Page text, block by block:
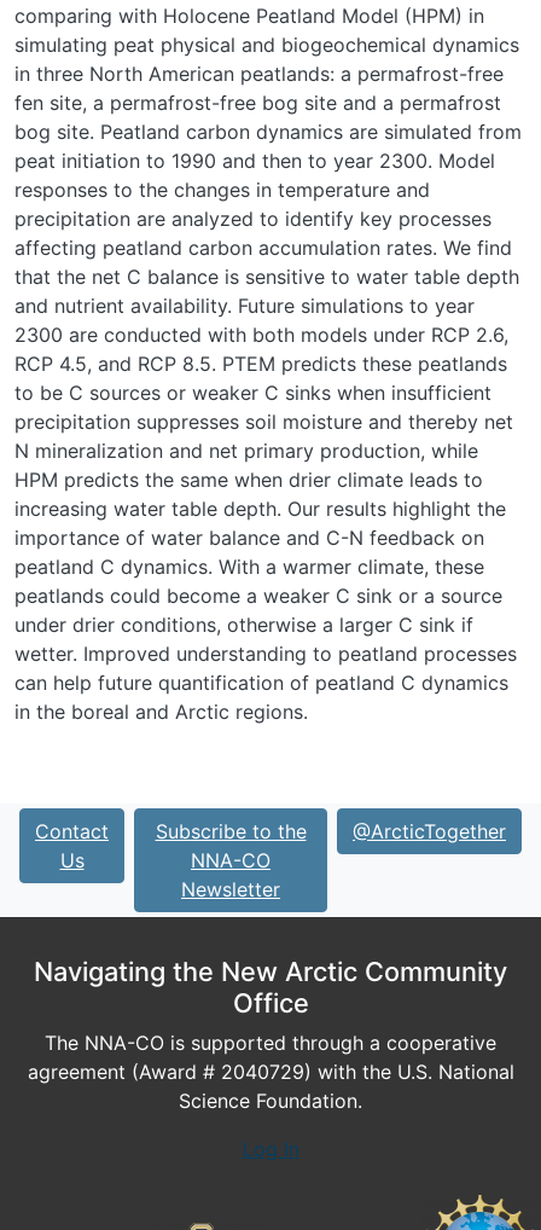
comparing with Holocene Peatland Model (HPM) in
simulating peat physical and biogeochemical dynamics
in three North American peatlands: a permafrost-free
fen site, a permafrost-free bog site and a permafrost
bog site. Peatland carbon dynamics are simulated from
peat initiation to 1990 and then to year 2300. Model
responses to the changes in temperature and
precipitation are analyzed to identify key processes
affecting peatland carbon accumulation rates. We find
that the net C balance is sensitive to water table depth
and nutrient availability. Future simulations to year
2300 are conducted with both models under RCP 2.6,
RCP 4.5, and RCP 8.5. PTEM predicts these peatlands
to be C sources or weaker C sinks when insufficient
precipitation suppresses soil moisture and thereby net
N mineralization and net primary production, while
HPM predicts the same when drier climate leads to
increasing water table depth. Our results highlight the
importance of water balance and C-N feedback on
peatland C dynamics. With a warmer climate, these
peatlands could become a weaker C sink or a source
under drier conditions, otherwise a larger C sink if
wetter. Improved understanding to peatland processes
can help future quantification of peatland C dynamics
in the boreal and Arctic regions.
Contact
Us
Subscribe to the
NNA-CO
Newsletter
@ArcticTogether
Navigating the New Arctic Community
Office
The NNA-CO is supported through a cooperative
agreement (Award # 2040729) with the U.S. National
Science Foundation.
Log In